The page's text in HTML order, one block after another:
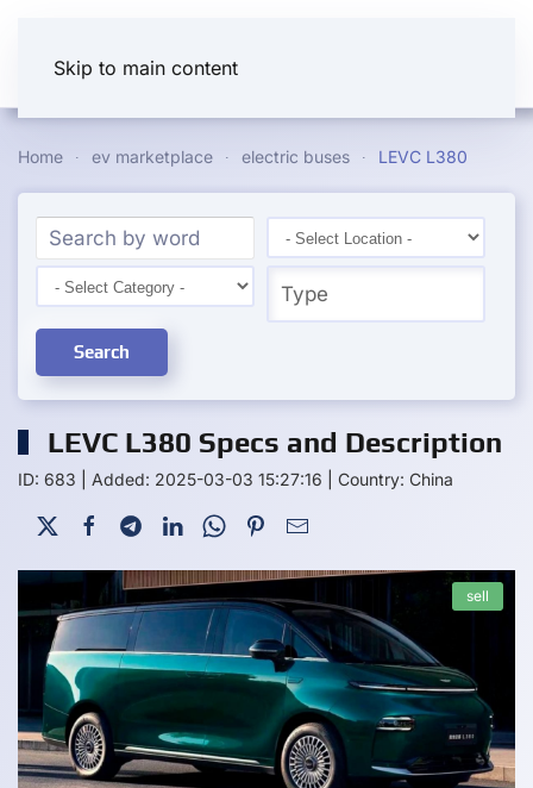
Skip to main content
Home ev marketplace electric buses LEVC L380
Search
LEVC L380 Specs and Description
ID: 683 Added: 2025-03-03 15:27:16 Country: China
sell